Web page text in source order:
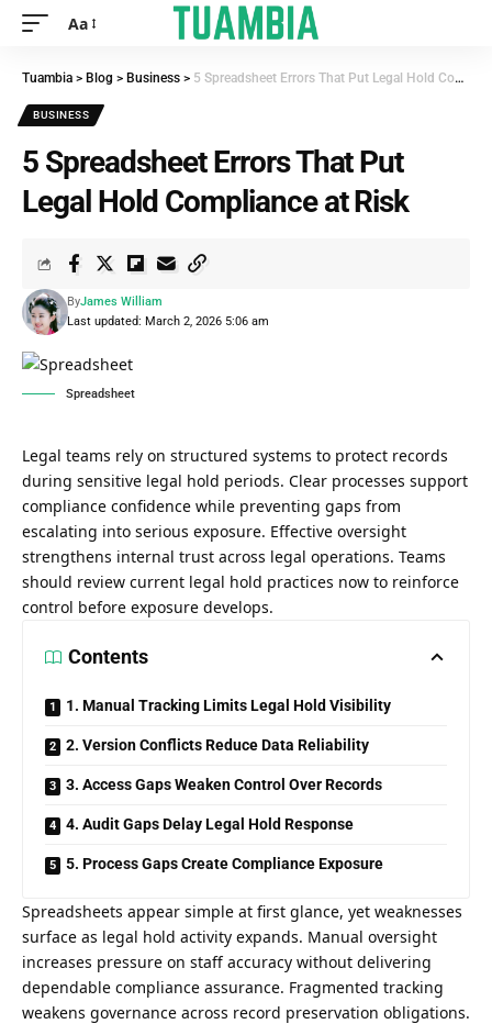
Aa
Tuambia > Blog > Business > 5 Spreadsheet Errors That Put Legal Hold Compliance at Risk
BUSINESS
5 Spreadsheet Errors That Put
Legal Hold Compliance at Risk
Last updated: March 2, 2026 5:06 am
ByJames William
Spreadsheet
Legal teams rely on structured systems to protect records
during sensitive legal hold periods. Clear processes support
compliance confidence while preventing gaps from
escalating into serious exposure. Effective oversight
strengthens internal trust across legal operations. Teams
should review current legal hold practices now to reinforce
control before exposure develops.
Contents
1. Manual Tracking Limits Legal Hold Visibility
2. Version Conflicts Reduce Data Reliability
3. Access Gaps Weaken Control Over Records
4. Audit Gaps Delay Legal Hold Response
5. Process Gaps Create Compliance Exposure
Spreadsheets appear simple at first glance, yet weaknesses
surface as legal hold activity expands. Manual oversight
increases pressure on staff accuracy without delivering
dependable compliance assurance. Fragmented tracking
weakens governance across record preservation obligations.